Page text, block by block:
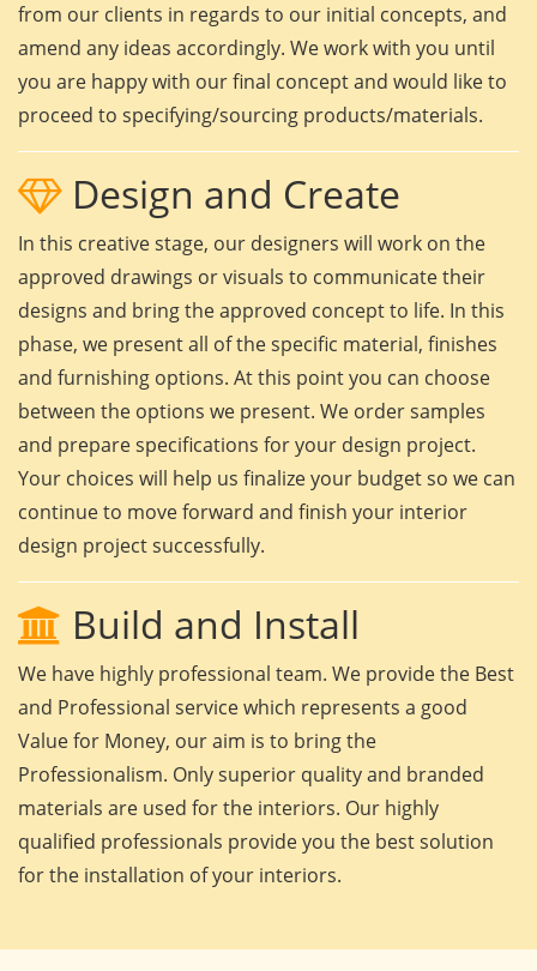
from our clients in regards to our initial concepts, and
amend any ideas accordingly. We work with you until
you are happy with our final concept and would like to
proceed to specifying/sourcing products/materials.
Design and Create
In this creative stage, our designers will work on the
approved drawings or visuals to communicate their
designs and bring the approved concept to life. In this
phase, we present all of the specific material, finishes
and furnishing options. At this point you can choose
between the options we present. We order samples
and prepare specifications for your design project.
Your choices will help us finalize your budget so we can
continue to move forward and finish your interior
design project successfully.
Build and Install
We have highly professional team. We provide the Best
and Professional service which represents a good
Value for Money, our aim is to bring the
Professionalism. Only superior quality and branded
materials are used for the interiors. Our highly
qualified professionals provide you the best solution
for the installation of your interiors.